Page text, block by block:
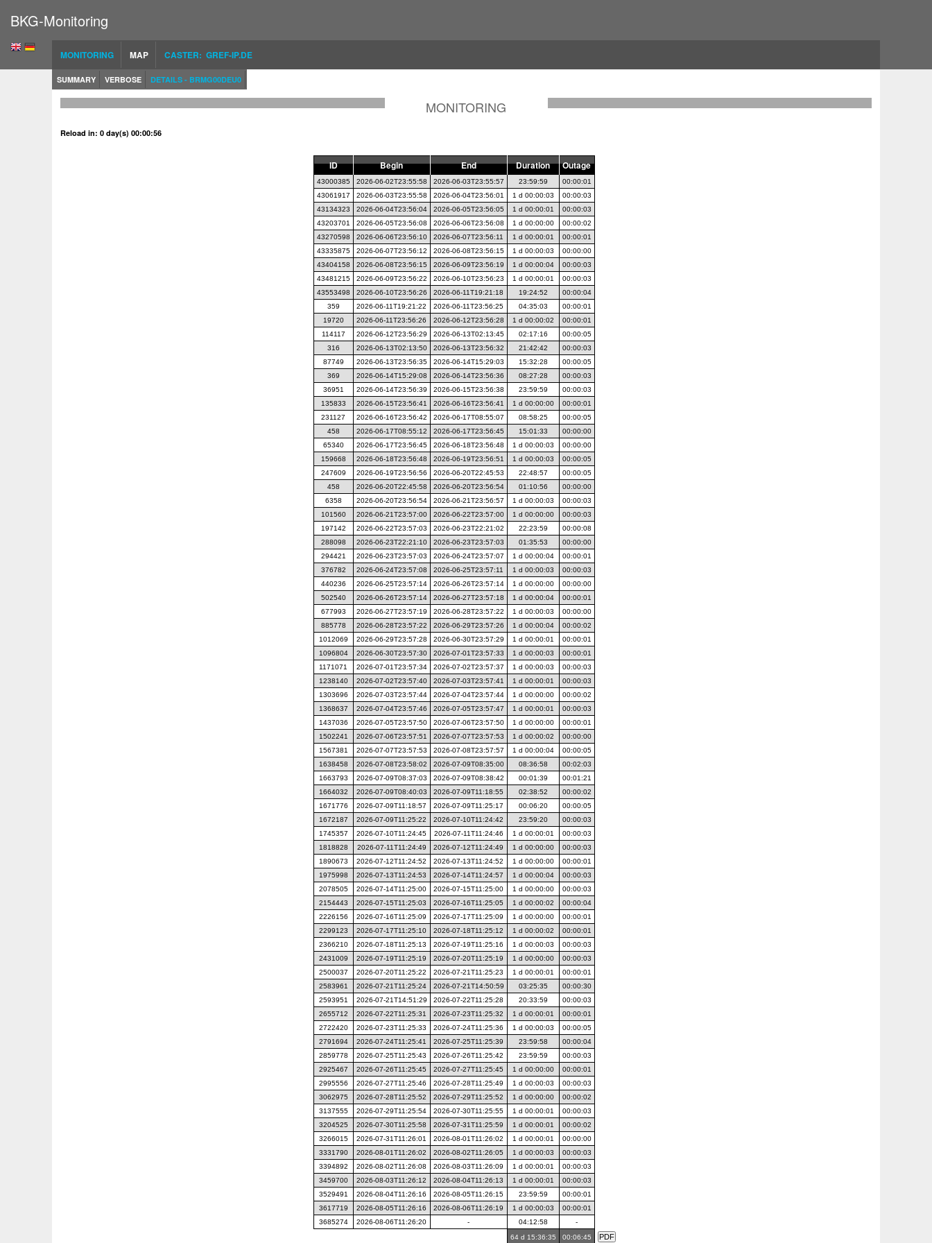
BKG-Monitoring
MONITORING MAP CASTER: GREF-IP.DE
SUMMARY VERBOSE DETAILS - BRMG00DEU0
MONITORING
Reload in: 0 day(s) 00:00:56
ID Begin End Duration Outage
43000385 2026-06-02T23:55:58 2026-06-03T23:55:57 23:59:59
00:00:01
43061917
2026-06-03T23:55:58 2026-06-04T23:56:01 1 d 00:00:03
00:00:03
43134323
2026-06-04T23:56:04 2026-06-05T23:56:05 1 d 00:00:01
00:00:03
43203701
2026-06-05T23:56:08 2026-06-06T23:56:08 1 d 00:00:00
00:00:02
43270598
2026-06-06T23:56:10 2026-06-07T23:56:11 1 d 00:00:01
00:00:01
43335875
2026-06-07T23:56:12 2026-06-08T23:56:15 1 d 00:00:03
00:00:00
43404158
2026-06-08T23:56:15 2026-06-09T23:56:19 1 d 00:00:04
00:00:03
43481215
2026-06-09T23:56:22 2026-06-10T23:56:23 1 d 00:00:01
00:00:03
43553498
2026-06-10T23:56:26 2026-06-11T19:21:18 19:24:52
00:00:04
359
2026-06-11T19:21:22 2026-06-11T23:56:25 04:35:03
00:00:01
19720
2026-06-11T23:56:26 2026-06-12T23:56:28 1 d 00:00:02
00:00:01
114117
2026-06-12T23:56:29 2026-06-13T02:13:45 02:17:16
00:00:05
316
2026-06-13T02:13:50 2026-06-13T23:56:32 21:42:42
00:00:03
87749
2026-06-13T23:56:35 2026-06-14T15:29:03 15:32:28
00:00:05
369
2026-06-14T15:29:08 2026-06-14T23:56:36 08:27:28
00:00:03
36951
2026-06-14T23:56:39 2026-06-15T23:56:38 23:59:59
00:00:03
135833
2026-06-15T23:56:41 2026-06-16T23:56:41 1 d 00:00:00
00:00:01
231127
2026-06-16T23:56:42 2026-06-17T08:55:07 08:58:25
00:00:05
458
2026-06-17T08:55:12 2026-06-17T23:56:45 15:01:33
00:00:00
65340
2026-06-17T23:56:45 2026-06-18T23:56:48 1 d 00:00:03
00:00:00
159668
2026-06-18T23:56:48 2026-06-19T23:56:51 1 d 00:00:03
00:00:05
247609
2026-06-19T23:56:56 2026-06-20T22:45:53 22:48:57
00:00:05
458
2026-06-20T22:45:58 2026-06-20T23:56:54 01:10:56
00:00:00
6358
2026-06-20T23:56:54 2026-06-21T23:56:57 1 d 00:00:03
00:00:03
101560
2026-06-21T23:57:00 2026-06-22T23:57:00 1 d 00:00:00
00:00:03
197142
2026-06-22T23:57:03 2026-06-23T22:21:02 22:23:59
00:00:08
288098
2026-06-23T22:21:10 2026-06-23T23:57:03 01:35:53
00:00:00
294421
2026-06-23T23:57:03 2026-06-24T23:57:07 1 d 00:00:04
00:00:01
376782
2026-06-24T23:57:08 2026-06-25T23:57:11 1 d 00:00:03
00:00:03
440236
2026-06-25T23:57:14 2026-06-26T23:57:14 1 d 00:00:00
00:00:00
502540
2026-06-26T23:57:14 2026-06-27T23:57:18 1 d 00:00:04
00:00:01
677993
2026-06-27T23:57:19 2026-06-28T23:57:22 1 d 00:00:03
00:00:00
885778
2026-06-28T23:57:22 2026-06-29T23:57:26 1 d 00:00:04
00:00:02
1012069
2026-06-29T23:57:28 2026-06-30T23:57:29 1 d 00:00:01
00:00:01
1096804
2026-06-30T23:57:30 2026-07-01T23:57:33 1 d 00:00:03
00:00:01
1171071
2026-07-01T23:57:34 2026-07-02T23:57:37 1 d 00:00:03
00:00:03
1238140
2026-07-02T23:57:40 2026-07-03T23:57:41 1 d 00:00:01
00:00:03
1303696
2026-07-03T23:57:44 2026-07-04T23:57:44 1 d 00:00:00
00:00:02
1368637
2026-07-04T23:57:46 2026-07-05T23:57:47 1 d 00:00:01
00:00:03
1437036
2026-07-05T23:57:50 2026-07-06T23:57:50 1 d 00:00:00
00:00:01
1502241
2026-07-06T23:57:51 2026-07-07T23:57:53 1 d 00:00:02
00:00:00
1567381
2026-07-07T23:57:53 2026-07-08T23:57:57 1 d 00:00:04
00:00:05
1638458
2026-07-08T23:58:02 2026-07-09T08:35:00 08:36:58
00:02:03
1663793
2026-07-09T08:37:03 2026-07-09T08:38:42 00:01:39
00:01:21
1664032
2026-07-09T08:40:03 2026-07-09T11:18:55 02:38:52
00:00:02
1671776
2026-07-09T11:18:57 2026-07-09T11:25:17 00:06:20
00:00:05
1672187
2026-07-09T11:25:22 2026-07-10T11:24:42 23:59:20
00:00:03
1745357
2026-07-10T11:24:45 2026-07-11T11:24:46 1 d 00:00:01
00:00:03
1818828
2026-07-11T11:24:49 2026-07-12T11:24:49 1 d 00:00:00
00:00:03
1890673
2026-07-12T11:24:52 2026-07-13T11:24:52 1 d 00:00:00
00:00:01
1975998
2026-07-13T11:24:53 2026-07-14T11:24:57 1 d 00:00:04
00:00:03
2078505
2026-07-14T11:25:00 2026-07-15T11:25:00 1 d 00:00:00
00:00:03
2154443
2026-07-15T11:25:03 2026-07-16T11:25:05 1 d 00:00:02
00:00:04
2226156
2026-07-16T11:25:09 2026-07-17T11:25:09 1 d 00:00:00
00:00:01
2299123
2026-07-17T11:25:10 2026-07-18T11:25:12 1 d 00:00:02
00:00:01
2366210
2026-07-18T11:25:13 2026-07-19T11:25:16 1 d 00:00:03
00:00:03
2431009
2026-07-19T11:25:19 2026-07-20T11:25:19 1 d 00:00:00
00:00:03
2500037
2026-07-20T11:25:22 2026-07-21T11:25:23 1 d 00:00:01
00:00:01
2583961
2026-07-21T11:25:24 2026-07-21T14:50:59 03:25:35
00:00:30
2593951
2026-07-21T14:51:29 2026-07-22T11:25:28 20:33:59
00:00:03
2655712
2026-07-22T11:25:31 2026-07-23T11:25:32 1 d 00:00:01
00:00:01
2722420
2026-07-23T11:25:33 2026-07-24T11:25:36 1 d 00:00:03
00:00:05
2791694
2026-07-24T11:25:41 2026-07-25T11:25:39 23:59:58
00:00:04
2859778
2026-07-25T11:25:43 2026-07-26T11:25:42 23:59:59
00:00:03
2925467
2026-07-26T11:25:45 2026-07-27T11:25:45 1 d 00:00:00
00:00:01
2995556
2026-07-27T11:25:46 2026-07-28T11:25:49 1 d 00:00:03
00:00:03
3062975
2026-07-28T11:25:52 2026-07-29T11:25:52 1 d 00:00:00
00:00:02
3137555
2026-07-29T11:25:54 2026-07-30T11:25:55 1 d 00:00:01
00:00:03
3204525
2026-07-30T11:25:58 2026-07-31T11:25:59 1 d 00:00:01
00:00:02
3266015
2026-07-31T11:26:01 2026-08-01T11:26:02 1 d 00:00:01
00:00:00
3331790
2026-08-01T11:26:02 2026-08-02T11:26:05 1 d 00:00:03
00:00:03
3394892
2026-08-02T11:26:08 2026-08-03T11:26:09 1 d 00:00:01
00:00:03
3459700
2026-08-03T11:26:12 2026-08-04T11:26:13 1 d 00:00:01
00:00:03
3529491
2026-08-04T11:26:16 2026-08-05T11:26:15 23:59:59
00:00:01
3617719
2026-08-05T11:26:16 2026-08-06T11:26:19 1 d 00:00:03
00:00:01
3685274
2026-08-06T11:26:20 - 04:12:58
-
64 d 15:36:35
00:06:45